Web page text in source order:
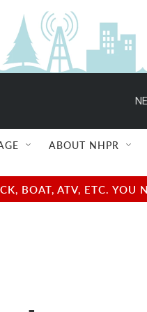
ABOUT NHPR
BOAT, ATV, ETC.